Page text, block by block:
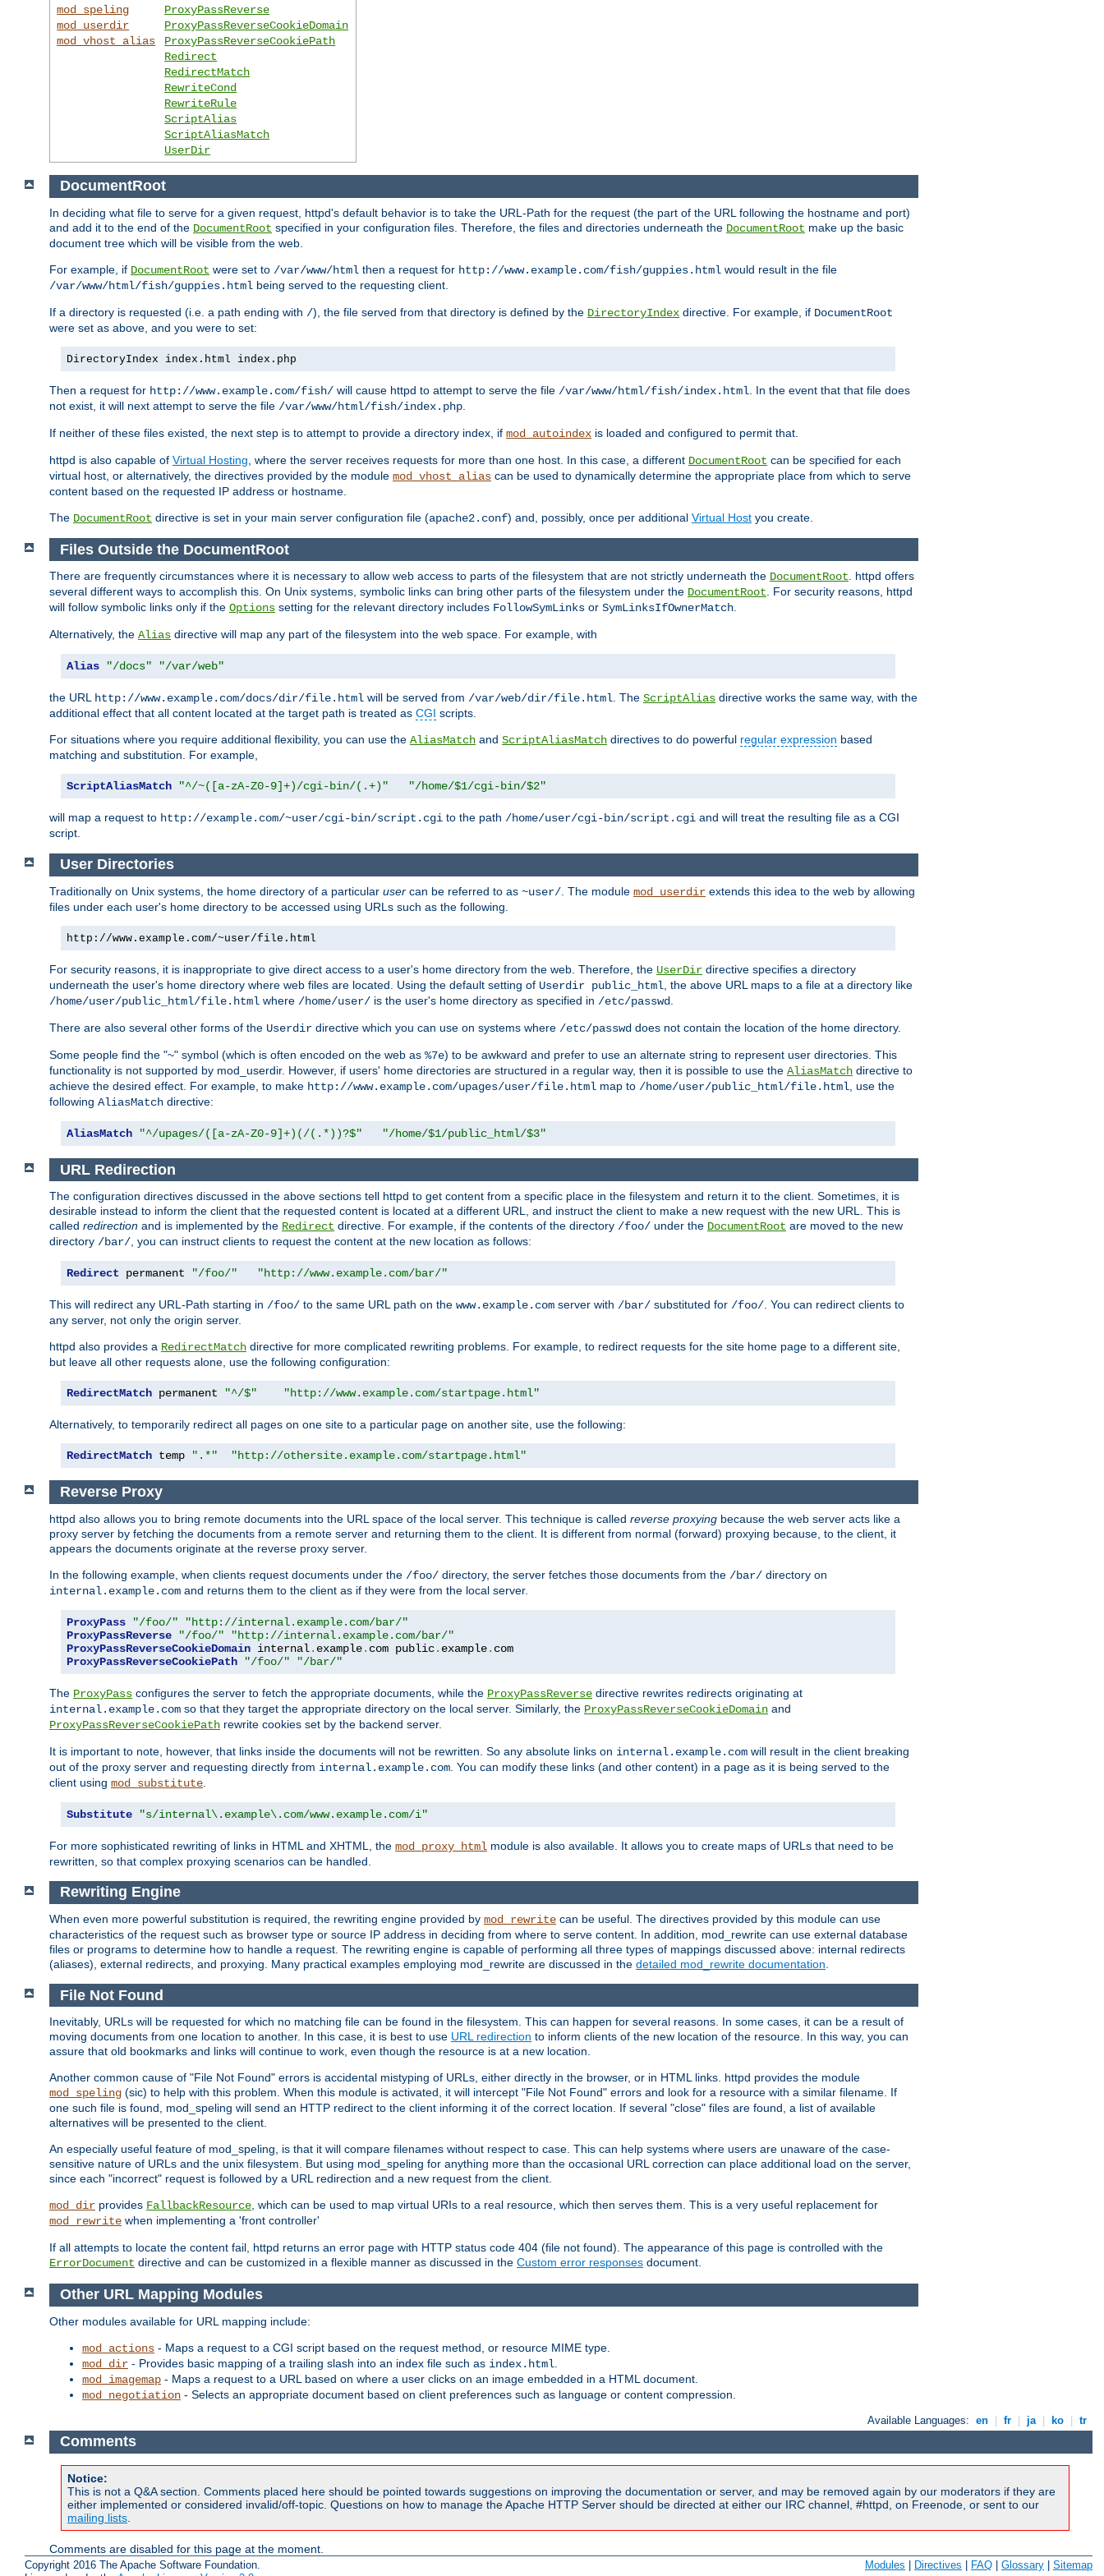
mod_speling
mod_userdir
mod_vhost_alias
ProxyPassReverse
ProxyPassReverseCookieDomain
ProxyPassReverseCookiePath
Redirect
RedirectMatch
RewriteCond
RewriteRule
ScriptAlias
ScriptAliasMatch
UserDir
DocumentRoot
In deciding what file to serve for a given request, httpd's default behavior is to take the URL-Path for the request (the part of the URL following the hostname and port)
and add it to the end of the DocumentRoot specified in your configuration files. Therefore, the files and directories underneath the DocumentRoot make up the basic
document tree which will be visible from the web.
For example, if DocumentRoot were set to /var/www/html then a request for http://www.example.com/fish/guppies.html would result in the file
/var/www/html/fish/guppies.html being served to the requesting client.
If a directory is requested (i.e. a path ending with /), the file served from that directory is defined by the DirectoryIndex directive. For example, if DocumentRoot
were set as above, and you were to set:
DirectoryIndex index.html index.php
Then a request for http://www.example.com/fish/ will cause httpd to attempt to serve the file /var/www/html/fish/index.html . In the event that that file does
not exist, it will next attempt to serve the file /var/www/html/fish/index.php
If neither of these files existed, the next step is to attempt to provide a directory index, if mod_autoindex is loaded and configured to permit that.
httpd is also capable of Virtual Hosting , where the server receives requests for more than one host. In this case, a different DocumentRoot can be specified for each
virtual host, or alternatively, the directives provided by the module mod_vhost_alias can be used to dynamically determine the appropriate place from which to serve
content based on the requested IP address or hostname.
The DocumentRoot directive is set in your main server configuration file (apache2.conf) and, possibly, once per additional Virtual Host you create.
Files Outside the DocumentRoot
There are frequently circumstances where it is necessary to allow web access to parts of the filesystem that are not strictly underneath the DocumentRoot. httpd offers
several different ways to accomplish this. On Unix systems, symbolic links can bring other parts of the filesystem under the DocumentRoot. For security reasons, httpd
will follow symbolic links only if the Options setting for the relevant directory includes FollowSymLinks or SymLinksIfOwnerMatch.
Alternatively, the Alias directive will map any part of the filesystem into the web space. For example, with
Alias "/docs" "/var/web"
the URL http://www.example.com/docs/dir/file.html will be served from /var/web/dir/file.html. The ScriptAlias directive works the same way, with the
additional effect that all content located at the target path is treated as CGI scripts.
For situations where you require additional flexibility, you can use the AliasMatch and ScriptAliasMatch directives to do powerful regular expression based
matching and substitution. For example,
ScriptAliasMatch "^/~([a-zA-Z0-9]+)/cgi-bin/(.+)" "/home/$1/cgi-bin/$2"
will map a request to http://example.com/~user/cgi-bin/script.cgi to the path /home/user/cgi-bin/script.cgi and will treat the resulting file as a CGI
script.
User Directories
Traditionally on Unix systems, the home directory of a particular user can be referred to as ~user/ . The module mod_userdir extends this idea to the web by allowing
files under each user's home directory to be accessed using URLs such as the following.
http://www.example.com/~user/file.html
For security reasons, it is inappropriate to give direct access to a user's home directory from the web. Therefore, the UserDir directive specifies a directory
underneath the user's home directory where web files are located. Using the default setting of Userdir public_html , the above URL maps to a file at a directory like
/home/user/public_html/file.html where /home/user/ is the user's home directory as specified in /etc/passwd
There are also several other forms of the Userdir directive which you can use on systems where /etc/passwd does not contain the location of the home directory.
Some people find the "~" symbol (which is often encoded on the web as %7e) to be awkward and prefer to use an alternate string to represent user directories. This
functionality is not supported by mod_userdir. However, if users' home directories are structured in a regular way, then it is possible to use the AliasMatch directive to
achieve the desired effect. For example, to make http://www.example.com/upages/user/file.html map to /home/user/public_html/file.html , use the
following AliasMatch directive:
AliasMatch "^/upages/([a-zA-Z0-9]+)(/(.*))?$" "/home/$1/public_html/$3"
URL Redirection
The configuration directives discussed in the above sections tell httpd to get content from a specific place in the filesystem and return it to the client. Sometimes, it is
desirable instead to inform the client that the requested content is located at a different URL, and instruct the client to make a new request with the new URL. This is
called redirection and is implemented by the Redirect directive. For example, if the contents of the directory /foo/ under the DocumentRoot are moved to the new
directory /bar/, you can instruct clients to request the content at the new location as follows:
Redirect permanent "/foo/" "http://www.example.com/bar/"
This will redirect any URL-Path starting in /foo/ to the same URL path on the www.example.com server with /bar/ substituted for /foo/. You can redirect clients to
any server, not only the origin server.
httpd also provides a RedirectMatch directive for more complicated rewriting problems. For example, to redirect requests for the site home page to a different site,
but leave all other requests alone, use the following configuration:
RedirectMatch permanent "^/$" "http://www.example.com/startpage.html"
Alternatively, to temporarily redirect all pages on one site to a particular page on another site, use the following:
RedirectMatch temp ".*" "http://othersite.example.com/startpage.html"
Reverse Proxy
httpd also allows you to bring remote documents into the URL space of the local server. This technique is called reverse proxying because the web server acts like a
proxy server by fetching the documents from a remote server and returning them to the client. It is different from normal (forward) proxying because, to the client, it
appears the documents originate at the reverse proxy server.
In the following example, when clients request documents under the /foo/ directory, the server fetches those documents from the /bar/ directory on
internal.example.com and returns them to the client as if they were from the local server.
ProxyPass "/foo/"
"http://internal.example.com/bar/"
ProxyPassReverse
"/foo/"
"http://internal.example.com/bar/"
ProxyPassReverseCookieDomain internal. example. com public. example.
ProxyPassReverseCookiePath
"/foo/" "/bar/"
The ProxyPass configures the server to fetch the appropriate documents, while the ProxyPassReverse directive rewrites redirects originating at
internal.example.com so that they target the appropriate directory on the local server. Similarly, the ProxyPassReverseCookieDomain and
ProxyPassReverseCookiePath rewrite cookies set by the backend server.
It is important to note, however, that links inside the documents will not be rewritten. So any absolute links on internal.example.com will result in the client breaking
out of the proxy server and requesting directly from internal.example.com . You can modify these links (and other content) in a page as it is being served to the
client using mod_substitute
Substitute "s/internal\.example\.com/www.example.com/i"
For more sophisticated rewriting of links in HTML and XHTML, the mod_proxy_html module is also available. It allows you to create maps of URLs that need to be
rewritten, so that complex proxying scenarios can be handled.
Rewriting Engine
When even more powerful substitution is required, the rewriting engine provided by mod_rewrite can be useful. The directives provided by this module can use
characteristics of the request such as browser type or source IP address in deciding from where to serve content. In addition, mod_rewrite can use external database
files or programs to determine how to handle a request. The rewriting engine is capable of performing all three types of mappings discussed above: internal redirects
(aliases), external redirects, and proxying. Many practical examples employing mod_rewrite are discussed in the detailed mod_rewrite documentation
File Not Found
Inevitably, URLs will be requested for which no matching file can be found in the filesystem. This can happen for several reasons. In some cases, it can be a result of
moving documents from one location to another. In this case, it is best to use URL redirection to inform clients of the new location of the resource. In this way, you can
assure that old bookmarks and links will continue to work, even though the resource is at a new location.
Another common cause of "File Not Found" errors is accidental mistyping of URLs, either directly in the browser, or in HTML links. httpd provides the module
mod_speling (sic) to help with this problem. When this module is activated, it will intercept "File Not Found" errors and look for a resource with a similar filename. If
one such file is found, mod_speling will send an HTTP redirect to the client informing it of the correct location. If several "close" files are found, a list of available
alternatives will be presented to the client.
An especially useful feature of mod_speling, is that it will compare filenames without respect to case. This can help systems where users are unaware of the case-
sensitive nature of URLs and the unix filesystem. But using mod_speling for anything more than the occasional URL correction can place additional load on the server,
since each "incorrect" request is followed by a URL redirection and a new request from the client.
mod_dir provides FallbackResource, which can be used to map virtual URIs to a real resource, which then serves them. This is a very useful replacement for
mod_rewrite when implementing a 'front controller'
If all attempts to locate the content fail, httpd returns an error page with HTTP status code 404 (file not found). The appearance of this page is controlled with the
ErrorDocument directive and can be customized in a flexible manner as discussed in the Custom error responses document.
Other URL Mapping Modules
Other modules available for URL mapping include:
mod_actions - Maps a request to a CGI script based on the request method, or resource MIME type.
mod_dir - Provides basic mapping of a trailing slash into an index file such as index.html
mod_imagemap - Maps a request to a URL based on where a user clicks on an image embedded in a HTML document.
mod_negotiation - Selects an appropriate document based on client preferences such as language or content compression.
Available Languages: en fr ja ko tr
Comments
Notice:
This is not a Q&A section. Comments placed here should be pointed towards suggestions on improving the documentation or server, and may be removed again by our moderators if they are
either implemented or considered invalid/off-topic. Questions on how to manage the Apache HTTP Server should be directed at either our IRC channel, #httpd, on Freenode, or sent to our
mailing lists
Comments are disabled for this page at the moment.
Copyright 2016 The Apache Software Foundation.
Modules | Directives | FAQ | Glossary | Sitemap